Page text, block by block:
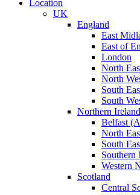
Location
UK
England
East
East of
London
North
North
South
South
Northern Ireland
Belfast
North
South
Southern
Western
Scotland
Central